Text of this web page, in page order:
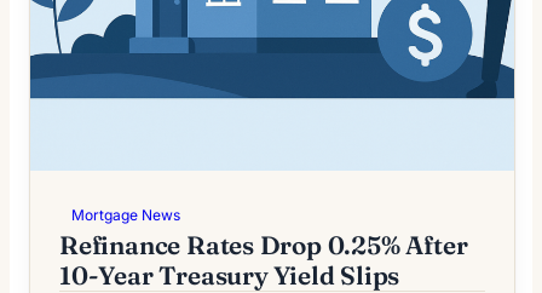
Mortgage News
Refinance Rates Drop 0.25% After
10-Year Treasury Yield Slips